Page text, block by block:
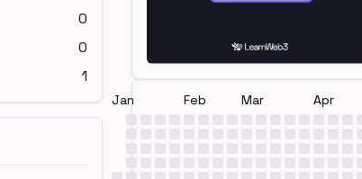
0
0
1
Jan Feb Mar Apr